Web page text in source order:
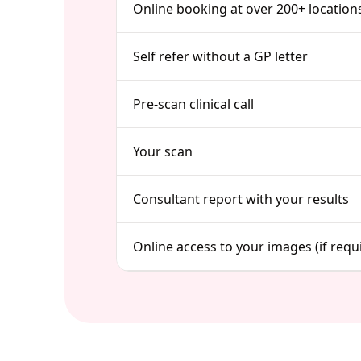
Online booking at over 200+
Self refer without a GP letter
Pre-scan clinical call
Your scan
Consultant report with your results
Online access to your images (if